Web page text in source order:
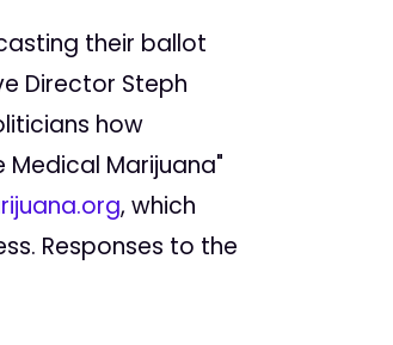
their ballot
Director Steph
how
Marijuana"
, which
Responses to the